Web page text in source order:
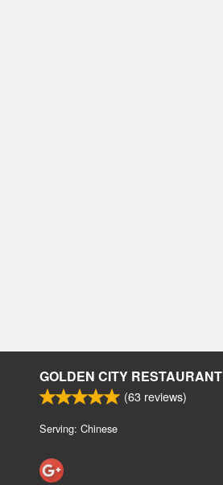
GOLDEN CITY RESTAURANT
(63 reviews)
Serving: Chinese